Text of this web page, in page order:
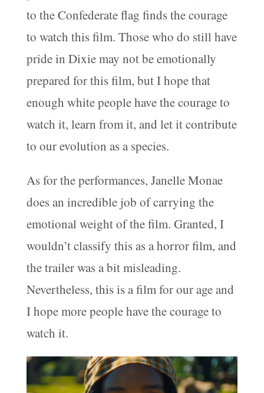
to the Confederate flag finds the courage
to watch this film. Those who do still have
pride in Dixie may not be emotionally
prepared for this film, but I hope that
enough white people have the courage to
watch it, learn from it, and let it contribute
to our evolution as a species.
As for the performances, Janelle Monae
does an incredible job of carrying the
emotional weight of the film. Granted, I
wouldn’t classify this as a horror film, and
the trailer was a bit misleading.
Nevertheless, this is a film for our age and
I hope more people have the courage to
watch it.